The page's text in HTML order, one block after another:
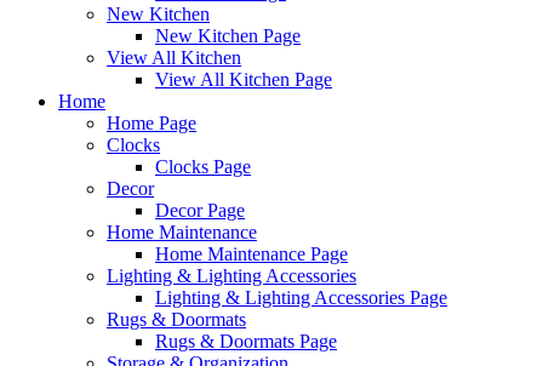
New Kitchen
New Kitchen Page
View All Kitchen
View All Kitchen Page
Home
Home Page
Clocks
Clocks Page
Decor
Decor Page
Home Maintenance
Home Maintenance Page
Lighting & Lighting Accessories
Lighting & Lighting Accessories Page
Rugs & Doormats
Rugs & Doormats Page